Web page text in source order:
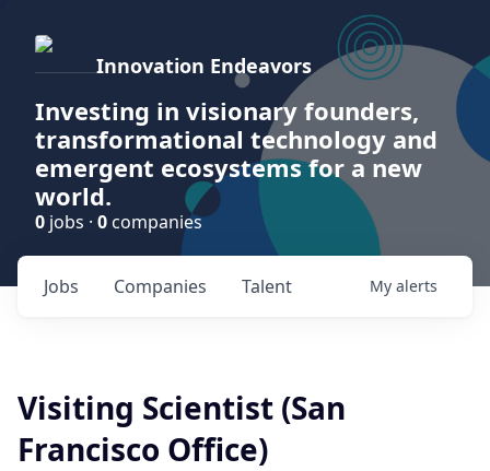
Innovation Endeavors
Investing in visionary founders,
transformational technology and
emergent ecosystems for a new
world.
0 jobs · 0 companies
Jobs Companies Talent My alerts
Visiting Scientist (San
Francisco Office)